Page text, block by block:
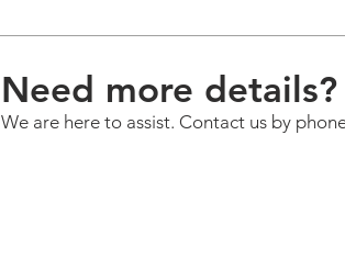
Need more
We are here to assist. Contact us by